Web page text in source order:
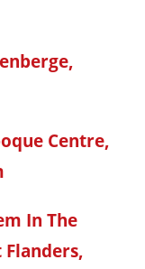
Centre,
In The
Flanders,